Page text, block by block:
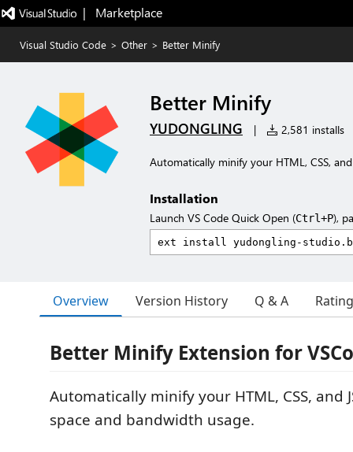
|   Marketplace
Visual Studio Code > Other > Better Minify
Better Minify
YUDONGLING | 2,581 installs
Automatically minify your HTML, CSS,
Installation
Launch VS Code Quick Open (Ctrl+P),
Overview Version History Q & A
Better Minify Extension for
Automatically minify your HTML, CSS, and
space and bandwidth usage.